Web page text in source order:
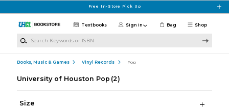
Free In-Store Pick Up
Shop
Textbooks Sign in Bag
Books, Music & Games Vinyl Records Pop
University of Houston Pop (2)
Size